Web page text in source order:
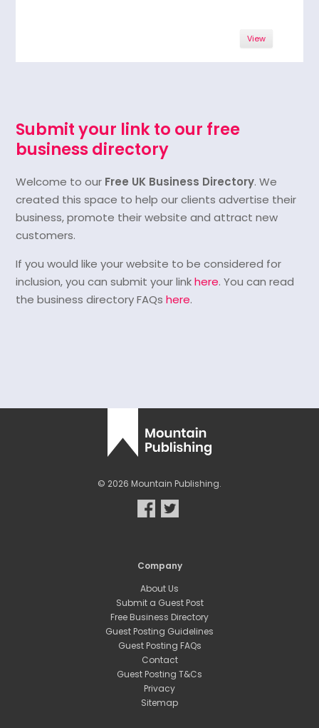
View
Submit your link to our free
business directory
Welcome to our Free UK Business Directory. We
created this space to help our clients advertise their
business, promote their website and attract new
customers.
If you would like your website to be considered for
inclusion, you can submit your linkhere. You can read
the business directory FAQshere.
© 2026 Mountain Publishing.
Company
About Us
Submit a Guest Post
Free Business Directory
Guest Posting Guidelines
Guest Posting FAQs
Contact
Guest Posting T&Cs
Privacy
Sitemap